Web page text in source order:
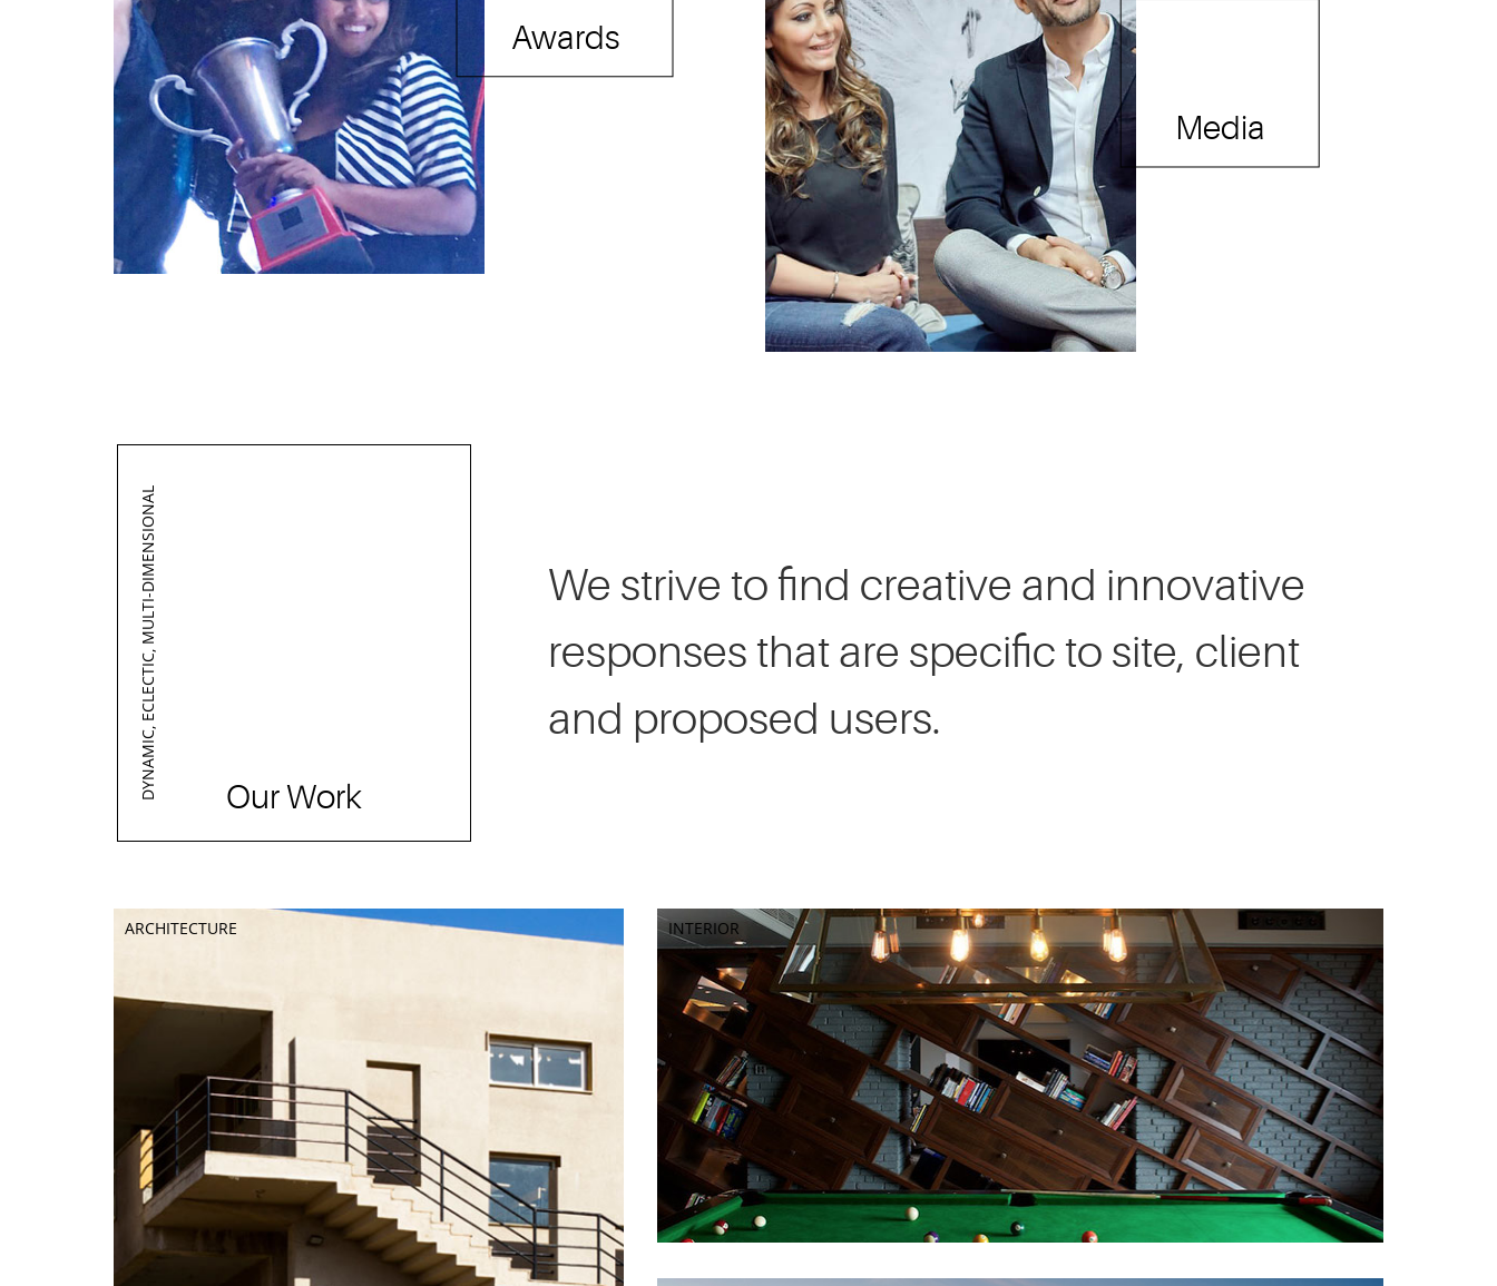
Awards
Media
DYNAMIC, ECLECTIC, MULTI-DIMENSIONAL Our Work
We strive to find creative and innovative
responses that are specific to site, client
and proposed users.
ARCHITECTURE INTERIOR
INTERIOR